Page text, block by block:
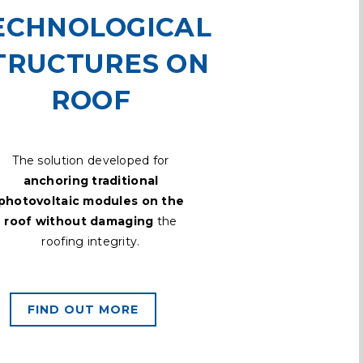
ON
ROOF
The solution developed for
anchoring traditional
modules on the
roof without damaging the
roofing integrity.
FIND OUT MORE